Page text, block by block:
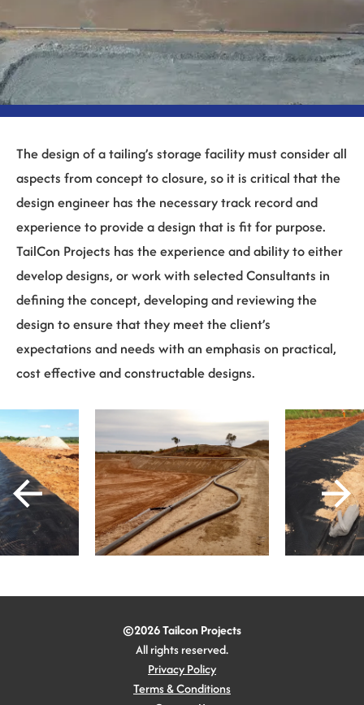
The design of a tailing’s storage facility must consider all
aspects from concept to closure, so it is critical that the
design engineer has the necessary track record and
experience to provide a design that is fit for purpose.
TailCon Projects has the experience and ability to either
develop designs, or work with selected Consultants in
defining the concept, developing and reviewing the
design to ensure that they meet the client’s
expectations and needs with an emphasis on practical,
cost effective and constructable designs.
©2026 Tailcon Projects
All rights reserved.
Privacy Policy
Terms & Conditions